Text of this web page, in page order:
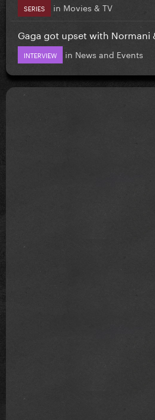
SERIES in Movies & TV
Gaga got upset with Normani
INTERVIEW in News and Events